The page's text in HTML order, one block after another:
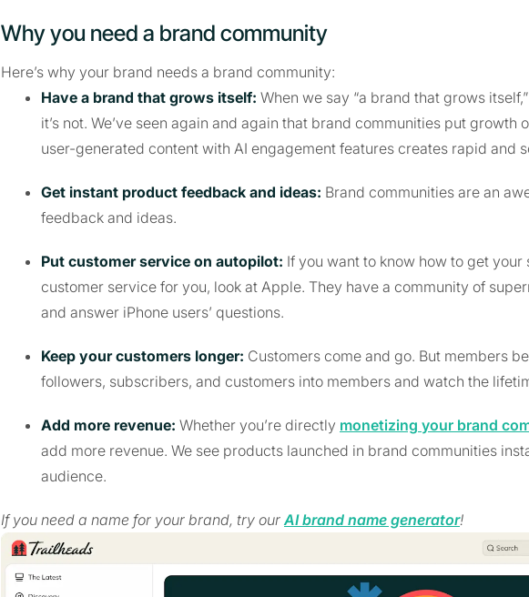
Why you need a brand community
Here’s why your brand needs a brand community:
Have a brand that grows itself: When we say “a brand that grows
it’s not. We’ve seen again and again that brand communities put growth
user-generated content with AI engagement features creates rapid and
Get instant product feedback and ideas: Brand communities are an
feedback and ideas.
Put customer service on autopilot: If you want to know how to get
customer service for you, look at Apple. They have a community of
and answer iPhone users’ questions.
Keep your customers longer: Customers come and go. But members
followers, subscribers, and customers into members and watch the
Add more revenue: Whether you’re directly monetizing your brand
add more revenue. We see products launched in brand communities
audience.
If you need a name for your brand, try ourAI brand name generator!